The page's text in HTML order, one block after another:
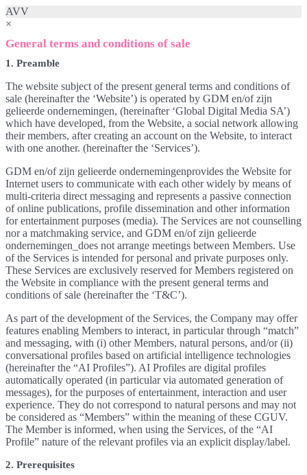
AVV
×
General terms and conditions of sale
1. Preamble
The website subject of the present general terms and conditions of
sale (hereinafter the ‘Website’) is operated by GDM en/of zijn
gelieerde ondernemingen, (hereinafter ‘Global Digital Media SA’)
which have developed, from the Website, a social network allowing
their members, after creating an account on the Website, to interact
with one another. (hereinafter the ‘Services’).
GDM en/of zijn gelieerde ondernemingenprovides the Website for
Internet users to communicate with each other widely by means of
multi-criteria direct messaging and represents a passive connection
of online publications, profile dissemination and other information
for entertainment purposes (media). The Services are not counselling
nor a matchmaking service, and GDM en/of zijn gelieerde
ondernemingen_does not arrange meetings between Members. Use
of the Services is intended for personal and private purposes only.
These Services are exclusively reserved for Members registered on
the Website in compliance with the present general terms and
conditions of sale (hereinafter the ‘T&C’).
As part of the development of the Services, the Company may offer
features enabling Members to interact, in particular through “match”
and messaging, with (i) other Members, natural persons, and/or (ii)
conversational profiles based on artificial intelligence technologies
(hereinafter the “AI Profiles”). AI Profiles are digital profiles
automatically operated (in particular via automated generation of
messages), for the purposes of entertainment, interaction and user
experience. They do not correspond to natural persons and may not
be considered as “Members” within the meaning of these CGUV.
The Member is informed, when using the Services, of the “AI
Profile” nature of the relevant profiles via an explicit display/label.
2. Prerequisites